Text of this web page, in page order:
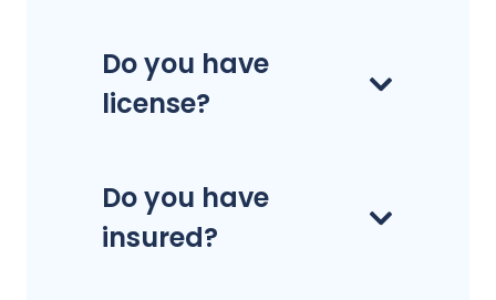
Do you have
license?
Do you have
insured?